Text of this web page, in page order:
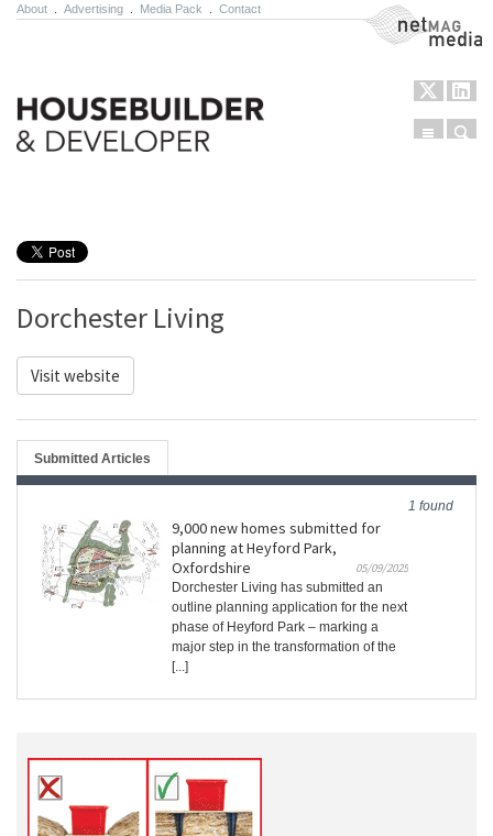
About Advertising Media Pack Contact NetMag Media
Menu
Dorchester Living
Visit website
Submitted Articles
1 found
9,000 new homes submitted for
planning at Heyford Park,
Oxfordshire
05/09/2025
Dorchester Living has submitted an
outline planning application for the next
phase of Heyford Park – marking a
major step in the transformation of the
[...]